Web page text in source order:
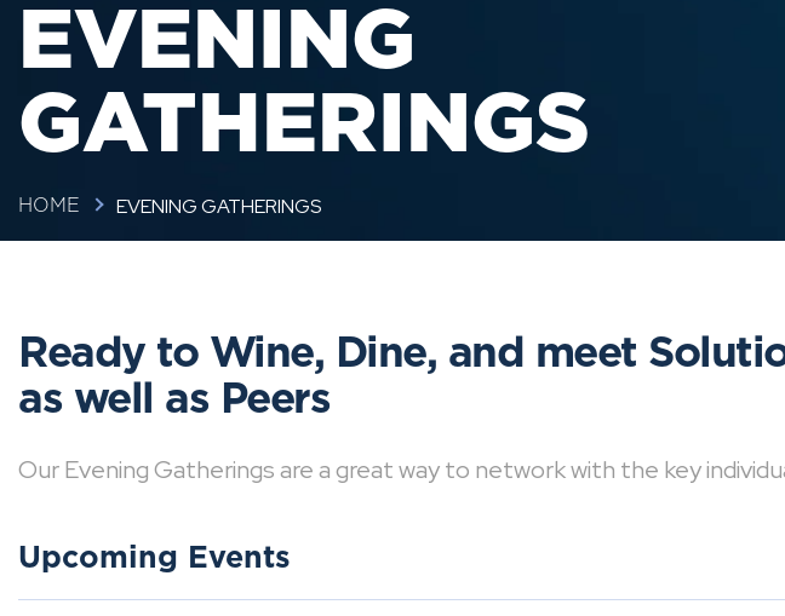
EVENING
GATHERINGS
HOME EVENING GATHERINGS
Ready to Wine, Dine, and meet
as well as Peers
Our Evening Gatherings are a great way to network with the key
Upcoming Events